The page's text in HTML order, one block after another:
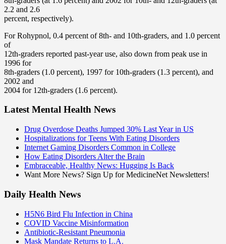
2.2 and 2.6
percent, respectively).
For Rohypnol, 0.4 percent of 8th- and 10th-graders, and 1.0 percent
of
12th-graders reported past-year use, also down from peak use in
1996 for
8th-graders (1.0 percent), 1997 for 10th-graders (1.3 percent), and
2002 and
2004 for 12th-graders (1.6 percent).
Latest Mental Health News
Drug Overdose Deaths Jumped 30% Last Year in US
Hospitalizations for Teens With Eating Disorders
Internet Gaming Disorders Common in College
How Eating Disorders Alter the Brain
Embraceable, Healthy News: Hugging Is Back
Want More News? Sign Up for MedicineNet Newsletters!
Daily Health News
H5N6 Bird Flu Infection in China
COVID Vaccine Misinformation
Antibiotic-Resistant Pneumonia
Mask Mandate Returns to L.A.